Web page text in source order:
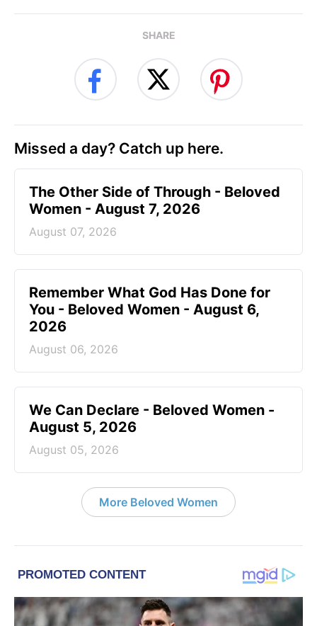
SHARE
Missed a day? Catch up here.
The Other Side of Through - Beloved
Women - August 7, 2026
August 07, 2026
Remember What God Has Done for
You - Beloved Women - August 6,
2026
August 06, 2026
We Can Declare - Beloved Women -
August 5, 2026
August 05, 2026
More Beloved Women